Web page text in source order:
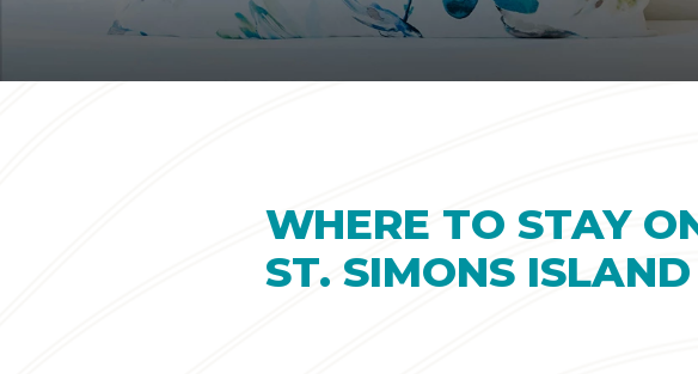
WHERE TO STAY
ST. SIMONS ISLAND